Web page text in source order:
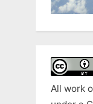
All work